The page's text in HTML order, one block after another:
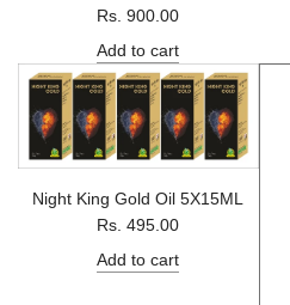
Rs. 900.00
Add to cart
Night King Gold Oil 5X15ML
Rs. 495.00
Add to cart